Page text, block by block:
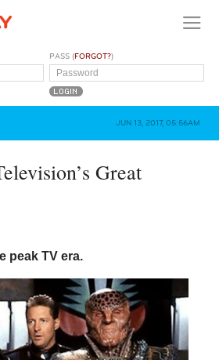
PASS (FORGOT?)
JUN 13, 2017, 05:56AM
Great
peak TV era.